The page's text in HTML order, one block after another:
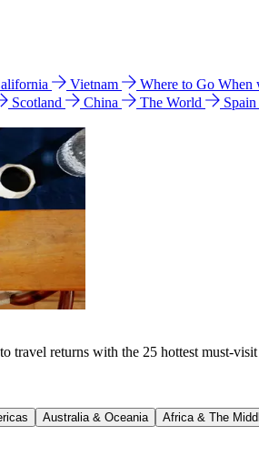
Vietnam Where to Go When
Scotland China The World Spain
travel returns with the 25 hottest must-
Australia & Oceania Africa & The